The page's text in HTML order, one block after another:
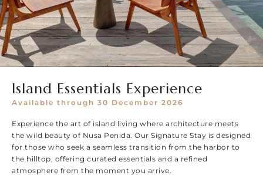
Island Essentials Experience
Available through 30 December 2026
Experience the art of island living where architecture meets
the wild beauty of Nusa Penida. Our Signature Stay is designed
for those who seek a seamless transition from the harbor to
the hilltop, offering curated essentials and a refined
atmosphere from the moment you arrive.